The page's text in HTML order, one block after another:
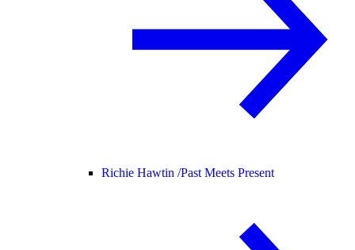
Richie Hawtin /Past Meets Present